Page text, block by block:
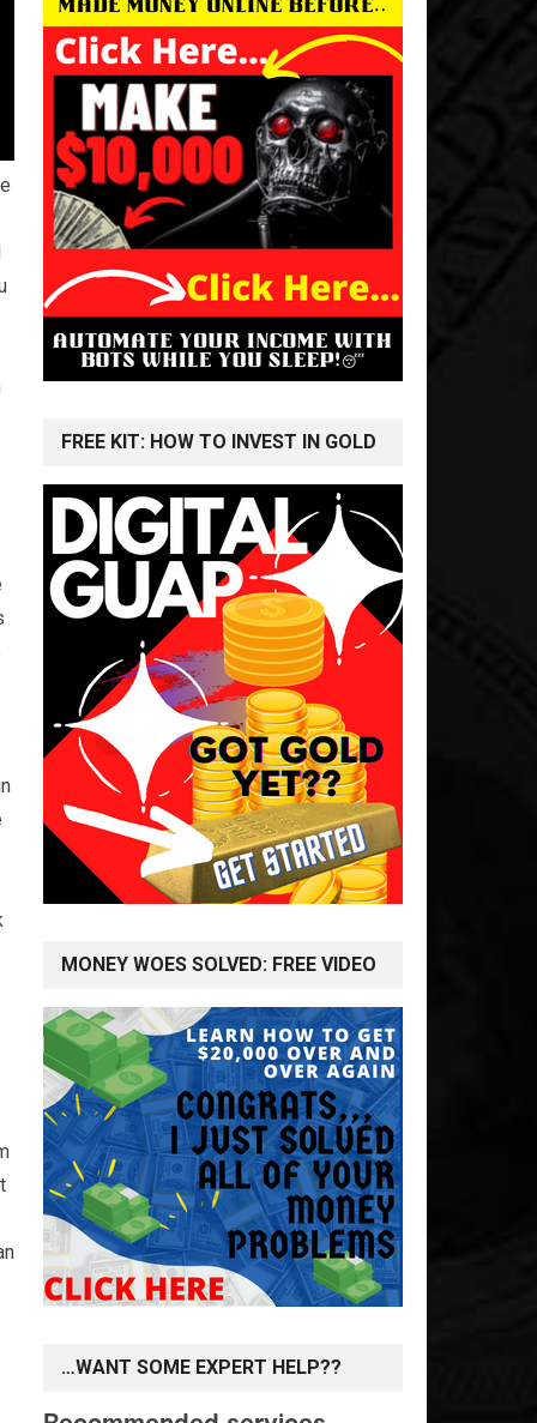
FREE KIT: HOW TO INVEST IN GOLD
MONEY WOES SOLVED: FREE VIDEO
…WANT SOME EXPERT HELP??